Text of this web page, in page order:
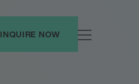
INQUIRE NOW